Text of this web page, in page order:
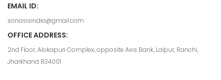
EMAIL ID:
sonasisindia@gmail.com
OFFICE ADDRESS:
2nd Floor, Alokapuri Complex, opposite Axis Bank, Lalpur, Ranchi,
Jharkhand 834001